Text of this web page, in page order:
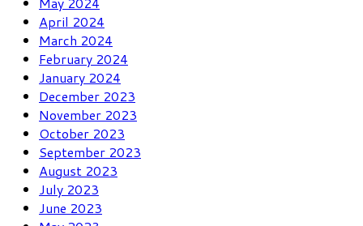
April 2024
March 2024
February 2024
January 2024
December 2023
November 2023
October 2023
September 2023
August 2023
July 2023
June 2023